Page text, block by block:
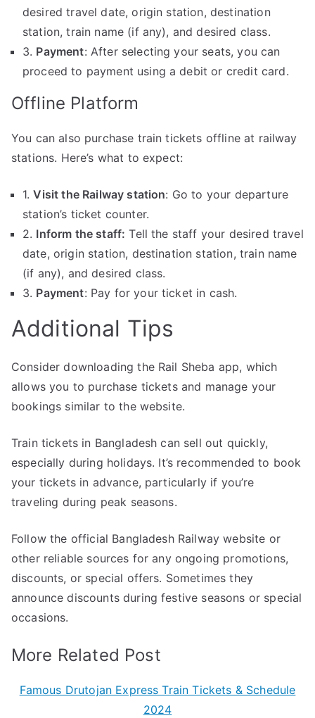
desired travel date, origin station, destination
station, train name (if any), and desired class.
3. Payment: After selecting your seats, you can
proceed to payment using a debit or credit card.
Offline Platform
You can also purchase train tickets offline at railway
stations. Here’s what to expect:
1.Visit the Railway station: Go to your departure
station’s ticket counter.
2. Inform the staff: Tell the staff your desired travel
date, origin station, destination station, train name
(if any), and desired class.
3. Payment: Pay for your ticket in cash.
Additional Tips
Consider downloading the Rail Sheba app, which
allows you to purchase tickets and manage your
bookings similar to the website.
Train tickets in Bangladesh can sell out quickly,
especially during holidays. It’s recommended to book
your tickets in advance, particularly if you’re
traveling during peak seasons.
Follow the official Bangladesh Railway website or
other reliable sources for any ongoing promotions,
discounts, or special offers. Sometimes they
announce discounts during festive seasons or special
occasions.
More Related Post
Famous Drutojan Express Train Tickets & Schedule
2024